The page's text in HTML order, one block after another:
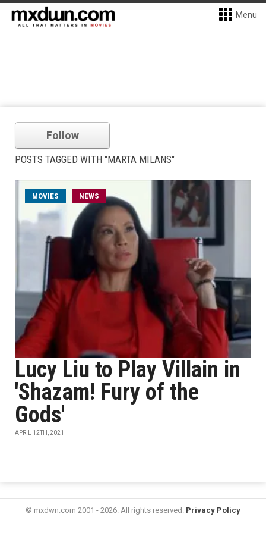
Menu
Follow
POSTS TAGGED WITH "MARTA MILANS"
MOVIES NEWS
Lucy Liu to Play Villain in
'Shazam! Fury of the
Gods'
APRIL 12TH, 2021
© mxdwn.com 2001 - 2026. All rights reserved. Privacy Policy